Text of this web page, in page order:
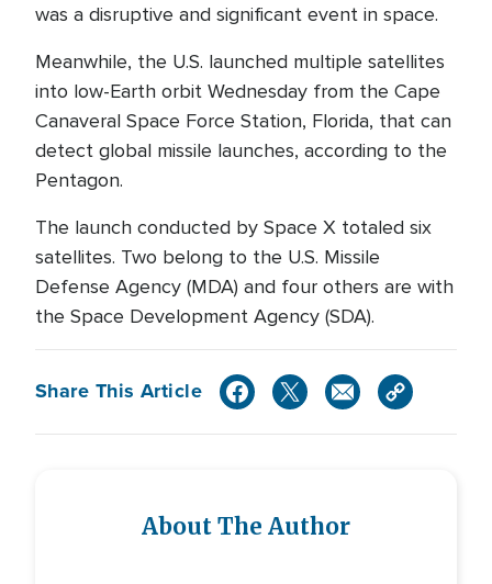
was a disruptive and significant event in space.
Meanwhile, the U.S. launched multiple satellites
into low-Earth orbit Wednesday from the Cape
Canaveral Space Force Station, Florida, that can
detect global missile launches, according to the
Pentagon.
The launch conducted by Space X totaled six
satellites. Two belong to the U.S. Missile
Defense Agency (MDA) and four others are with
the Space Development Agency (SDA).
Share This Article
About The Author